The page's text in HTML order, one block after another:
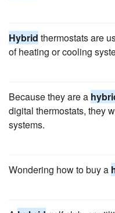
Hybrid thermostats are
of heating or cooling
Because they are a
digital thermostats, they
systems.
Wondering how to buy a